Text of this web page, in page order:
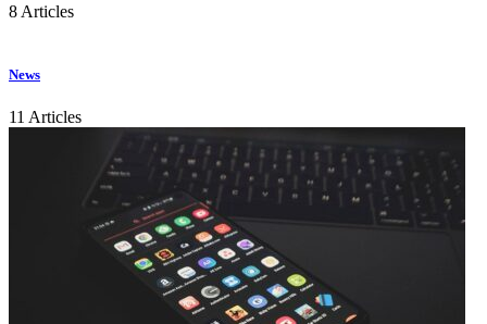
8 Articles
News
11 Articles